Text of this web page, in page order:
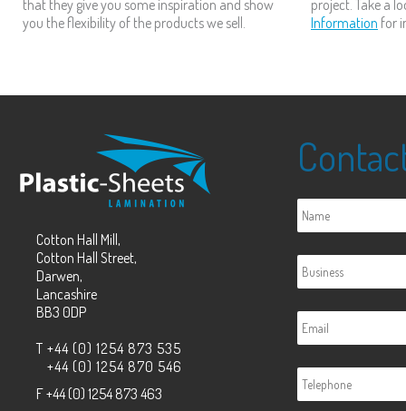
that they give you some inspiration and show
you the flexibility of the products we sell.
project. Take a
Information for
Cotton Hall Mill,
Cotton Hall Street,
Darwen,
Lancashire
BB3 0DP
T +44 (0) 1254 873 535
+44 (0) 1254 870 546
F+44 (0) 1254 873 463